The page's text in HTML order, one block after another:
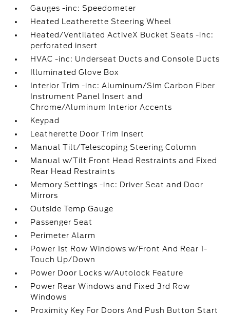
Gauges -inc: Speedometer
Heated Leatherette Steering Wheel
Heated/Ventilated ActiveX Bucket Seats -inc:
perforated insert
HVAC -inc: Underseat Ducts and Console Ducts
Illuminated Glove Box
Interior Trim -inc: Aluminum/Sim Carbon Fiber
Instrument Panel Insert and
Chrome/Aluminum Interior Accents
Keypad
Leatherette Door Trim Insert
Manual Tilt/Telescoping Steering Column
Manual w/Tilt Front Head Restraints and Fixed
Rear Head Restraints
Memory Settings -inc: Driver Seat and Door
Mirrors
Outside Temp Gauge
Passenger Seat
Perimeter Alarm
Power 1st Row Windows w/Front And Rear 1-
Touch Up/Down
Power Door Locks w/Autolock Feature
Power Rear Windows and Fixed 3rd Row
Windows
Proximity Key For Doors And Push Button Start